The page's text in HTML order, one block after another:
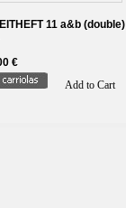
11 a&b (double)
€
Add to Cart